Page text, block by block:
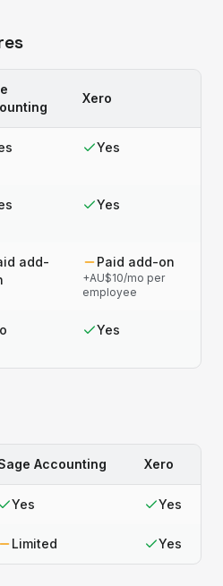
Xero
Yes
Yes
add-
Paid add-on
+AU$10/mo per
employee
Yes
Accounting Xero
Yes Yes
Limited Yes